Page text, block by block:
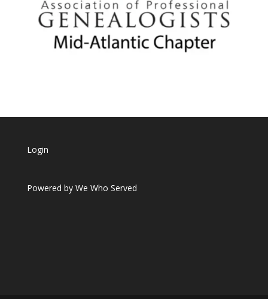
Login
Powered by We Who Served